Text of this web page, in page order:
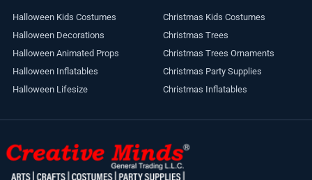
Halloween Kids Costumes
Halloween Decorations
Halloween Animated Props
Halloween Inflatables
Halloween Lifesize
Christmas Kids Costumes
Christmas Trees
Christmas Trees Ornaments
Christmas Party Supplies
Christmas Inflatables